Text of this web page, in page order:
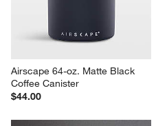
Airscape 64-oz. Matte Black
Coffee Canister
$44.00